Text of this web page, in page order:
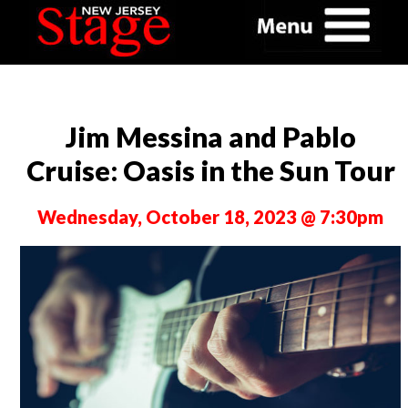
Jim Messina and Pablo
Cruise: Oasis in the Sun Tour
Wednesday, October 18, 2023 @ 7:30pm